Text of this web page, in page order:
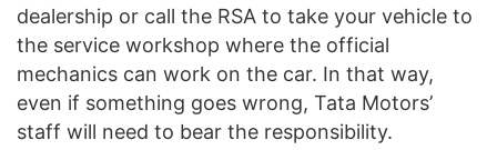
dealership or call the RSA to take your vehicle to
the service workshop where the official
mechanics can work on the car. In that way,
even if something goes wrong, Tata Motors’
staff will need to bear the responsibility.